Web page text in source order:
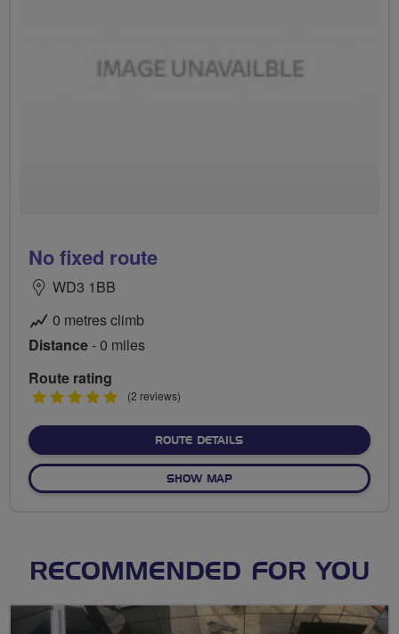
No fixed route
WD3 1BB
0 metres climb
Distance- 0 miles
Route rating
5
(2 reviews)
ROUTE DETAILSABOUT NO FIXED ROUTE
SHOW MAPOF NO FIXED ROUTE
RECOMMENDED FOR YOU